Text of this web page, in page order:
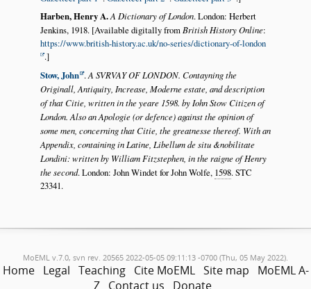
Harben, Henry A. A Dictionary of London. London: Herbert
Jenkins, 1918. [Available digitally from British History Online:
https://www.british-history.ac.uk/no-series/dictionary-of-london
.]
Stow, John .A SVRVAY OF LONDON. Contayning the
Originall, Antiquity, Increase, Moderne estate, and description
of that Citie, written in the yeare 1598. by Iohn Stow Citizen of
London. Also an Apologie (or defence) against the opinion of
some men, concerning that Citie, the greatnesse thereof. With an
Appendix, containing in Latine, Libellum de situ &nobilitate
Londini: written by William Fitzstephen, in the raigne of Henry
the second. London: John Windet for John Wolfe, 1598. STC
23341.
MoEML v.7.0, svn rev. 20565 2022-05-05 09:11:13 -0700 (Thu, 05 May 2022).
Home Legal Teaching Cite MoEML Site map
MoEML A-
Z Contact us Donate